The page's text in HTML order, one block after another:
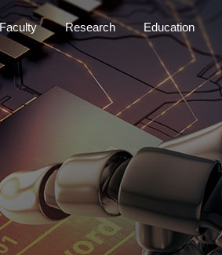
Faculty Research Education